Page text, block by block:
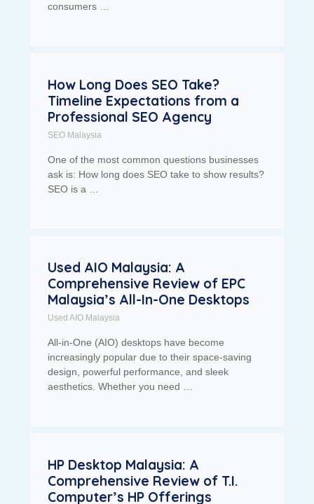
consumers …
How Long Does SEO Take?
Timeline Expectations from a
Professional SEO Agency
SEO Malaysia
One of the most common questions businesses
ask is: How long does SEO take to show results?
SEO is a …
Used AIO Malaysia: A
Comprehensive Review of EPC
Malaysia’s All-In-One Desktops
Used AIO Malaysia
All-in-One (AIO) desktops have become
increasingly popular due to their space-saving
design, powerful performance, and sleek
aesthetics. Whether you need …
HP Desktop Malaysia: A
Comprehensive Review of T.I.
Computer’s HP Offerings